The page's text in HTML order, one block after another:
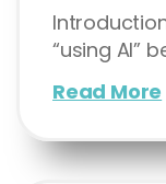
“using AI”
Read More